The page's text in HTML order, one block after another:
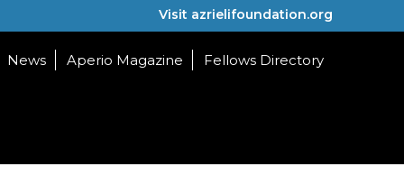
Visit azrielifoundation.org
News Aperio Magazine Fellows Directory